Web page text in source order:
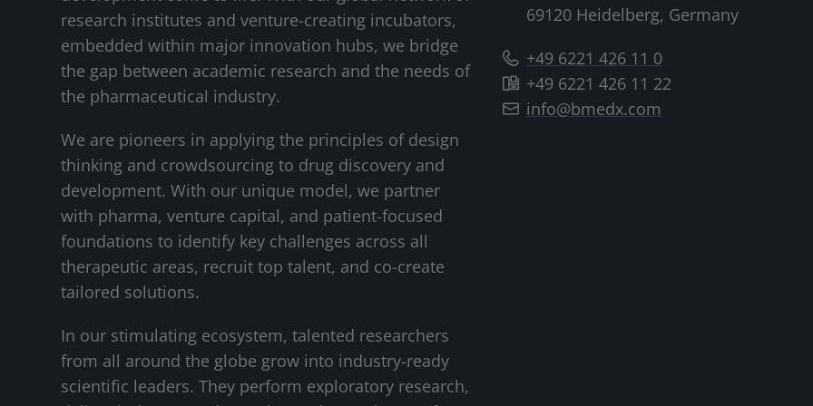
research institutes and venture-creating incubators,
embedded within major innovation hubs, we bridge
the gap between academic research and the needs of
the pharmaceutical industry.
We are pioneers in applying the principles of design
thinking and crowdsourcing to drug discovery and
development. With our unique model, we partner
with pharma, venture capital, and patient-focused
foundations to identify key challenges across all
therapeutic areas, recruit top talent, and co-create
tailored solutions.
In our stimulating ecosystem, talented researchers
from all around the globe grow into industry-ready
scientific leaders. They perform exploratory research,
69120 Heidelberg, Germany
+49 6221 426 11 0
+49 6221 426 11 22
info@bmedx.com